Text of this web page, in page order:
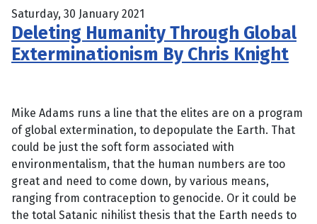
Saturday, 30 January 2021
Deleting Humanity Through Global
Exterminationism By Chris Knight
Mike Adams runs a line that the elites are on a program
of global extermination, to depopulate the Earth. That
could be just the soft form associated with
environmentalism, that the human numbers are too
great and need to come down, by various means,
ranging from contraception to genocide. Or it could be
the total Satanic nihilist thesis that the Earth needs to